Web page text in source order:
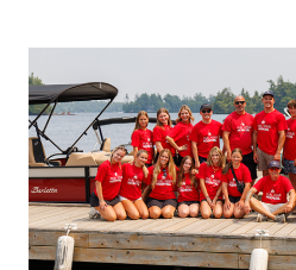
SHOWCASE
INNOVATIVE
STABILIZATION
AT
CANNES AND
GENOA